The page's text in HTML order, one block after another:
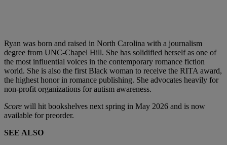
Ryan was born and raised in North Carolina with a journalism
degree from UNC-Chapel Hill. She has solidified herself as one of
the most influential voices in the contemporary romance fiction
world. She is also the first Black woman to receive the RITA award,
the highest honor in romance publishing. She advocates heavily for
non-profit organizations for autism awareness.
Score will hit bookshelves next spring in May 2026 and is now
available for preorder.
SEE ALSO